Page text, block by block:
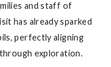
and staff of
has already sparked
perfectly aligning
exploration.